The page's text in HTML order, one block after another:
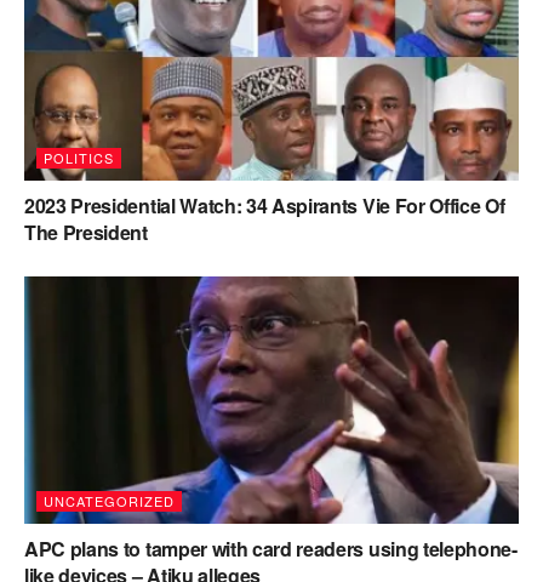
POLITICS
2023 Presidential Watch: 34 Aspirants Vie For Office Of
The President
UNCATEGORIZED
APC plans to tamper with card readers using telephone-
like devices – Atiku alleges